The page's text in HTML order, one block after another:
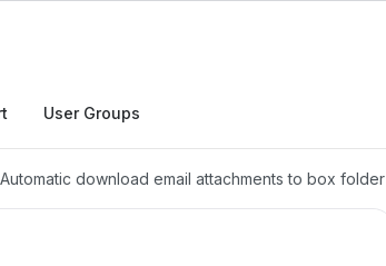
User Groups
Automatic download email attachments to box folder